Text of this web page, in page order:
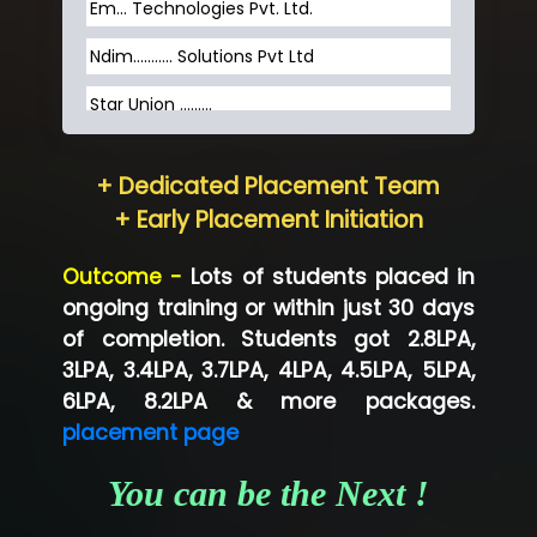
Em... Technologies Pvt. Ltd.
Ndim........... Solutions Pvt Ltd
Star Union …......
Neo…... Pvt Ltd
Co…...... Solution
Ve…...... Systems Pvt.Ltd
Shriya …............. Solutions, Pvt. Ltd
Val….......... Technologies Pvt Ltd
Tr…..... Technologies
+ Dedicated Placement Team
+ Early Placement Initiation
Outcome - Lots of students placed in
ongoing training or within just 30 days
of completion. Students got 2.8LPA,
3LPA, 3.4LPA, 3.7LPA, 4LPA, 4.5LPA, 5LPA,
6LPA, 8.2LPA & more packages.
placement page
You can be the Next !